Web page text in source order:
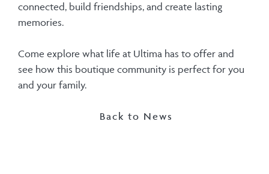
connected, build friendships, and create lasting
memories.
Come explore what life at Ultima has to offer and
see how this boutique community is perfect for you
and your family.
Back to News